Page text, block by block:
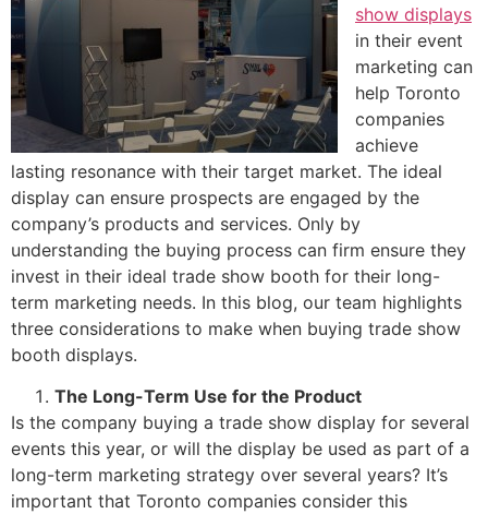
show displays
in their event
marketing can
help Toronto
companies
achieve
lasting resonance with their target market. The ideal
display can ensure prospects are engaged by the
company’s products and services. Only by
understanding the buying process can firm ensure they
invest in their ideal trade show booth for their long-
term marketing needs. In this blog, our team highlights
three considerations to make when buying trade show
booth displays.
The Long-Term Use for the Product
Is the company buying a trade show display for several
events this year, or will the display be used as part of a
long-term marketing strategy over several years? It’s
important that Toronto companies consider this